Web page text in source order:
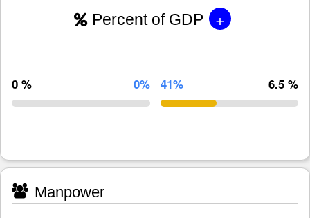
Percent of GDP +
0 % 0% 41% 6.5 %
Manpower